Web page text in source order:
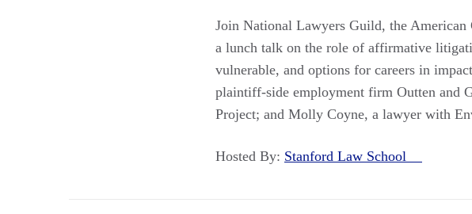
Join National Lawyers Guild, the
a lunch talk on the role of affirmative
vulnerable, and options for careers in
plaintiff-side employment firm Outten and
Project; and Molly Coyne, a lawyer with
Hosted By: Stanford Law School